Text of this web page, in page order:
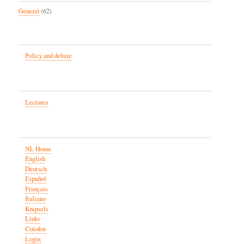
General (62)
Policy and debate
Lectures
NL Home
English
Deutsch
Español
Français
Italiano
Knipsels
Links
Colofon
Login